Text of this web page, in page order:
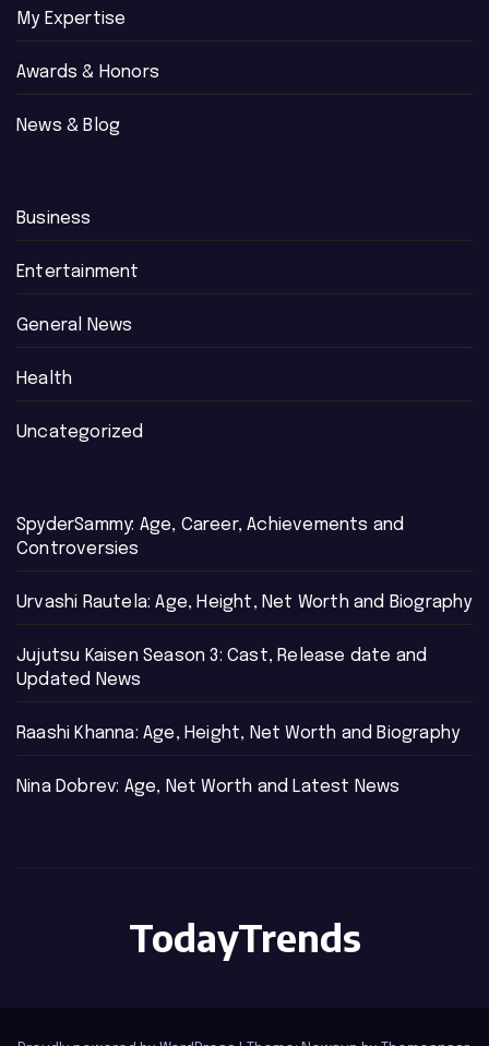
My Expertise
Awards & Honors
News & Blog
Business
Entertainment
General News
Health
Uncategorized
SpyderSammy: Age, Career, Achievements and
Controversies
Urvashi Rautela: Age, Height, Net Worth and Biography
Jujutsu Kaisen Season 3: Cast, Release date and
Updated News
Raashi Khanna: Age, Height, Net Worth and Biography
Nina Dobrev: Age, Net Worth and Latest News
TodayTrends